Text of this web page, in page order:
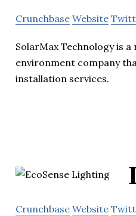
Crunchbase Website
SolarMax Technology is a
environment company
installation services.
Crunchbase Website